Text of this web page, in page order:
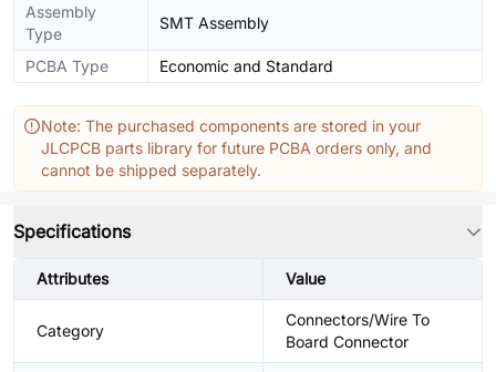
Assembly
Type
SMT Assembly
PCBA Type Economic and Standard
Note: The purchased components are stored in your
JLCPCB parts library for future PCBA orders only, and
cannot be shipped separately.
Specifications
Attributes Value
Category
Connectors/Wire To
Board Connector